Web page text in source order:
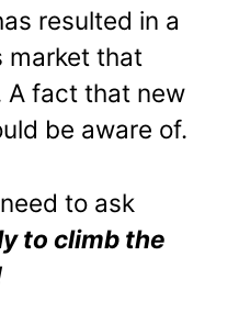
resulted in a
market that
A fact that new
be aware of.
to ask
to climb the